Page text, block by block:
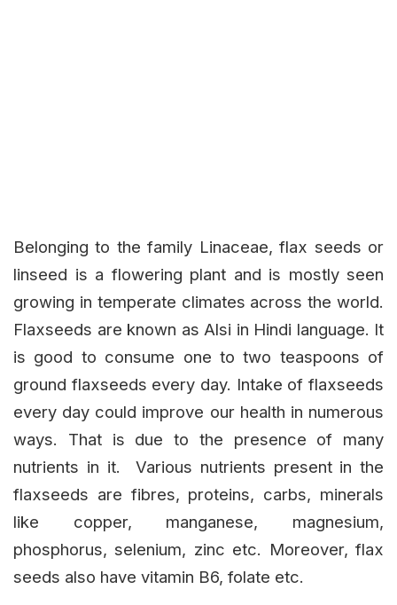
Belonging to the family Linaceae, flax seeds or
linseed is a flowering plant and is mostly seen
growing in temperate climates across the world.
Flaxseeds are known as Alsi in Hindi language. It
is good to consume one to two teaspoons of
ground flaxseeds every day. Intake of flaxseeds
every day could improve our health in numerous
ways. That is due to the presence of many
nutrients in it. Various nutrients present in the
flaxseeds are fibres, proteins, carbs, minerals
like copper, manganese, magnesium,
phosphorus, selenium, zinc etc. Moreover, flax
seeds also have vitamin B6, folate etc.